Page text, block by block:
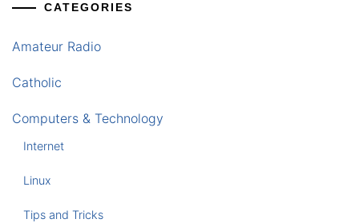
CATEGORIES
Amateur Radio
Catholic
Computers & Technology
Internet
Linux
Tips and Tricks